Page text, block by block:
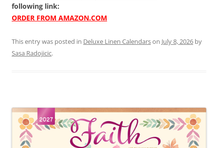
following link:
ORDER FROM AMAZON.COM
This entry was posted in Deluxe Linen Calendarson July 8, 2026 by
Sasa Radojicic.